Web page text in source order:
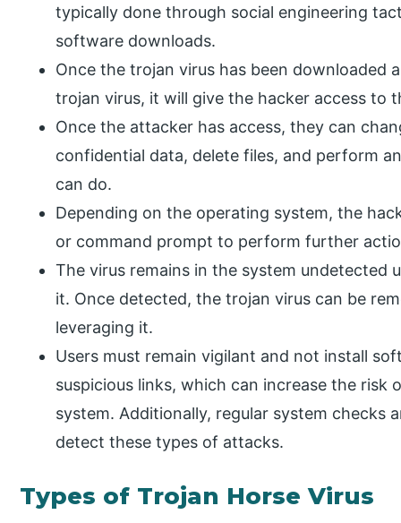
typically done through social engineering
software downloads.
Once the trojan virus has been downloaded
trojan virus, it will give the hacker access to
Once the attacker has access, they can
confidential data, delete files, and perform
can do.
Depending on the operating system, the
or command prompt to perform further
The virus remains in the system undetected
it. Once detected, the trojan virus can be
leveraging it.
Users must remain vigilant and not install
suspicious links, which can increase the
system. Additionally, regular system checks
detect these types of attacks.
Types of Trojan Horse Virus